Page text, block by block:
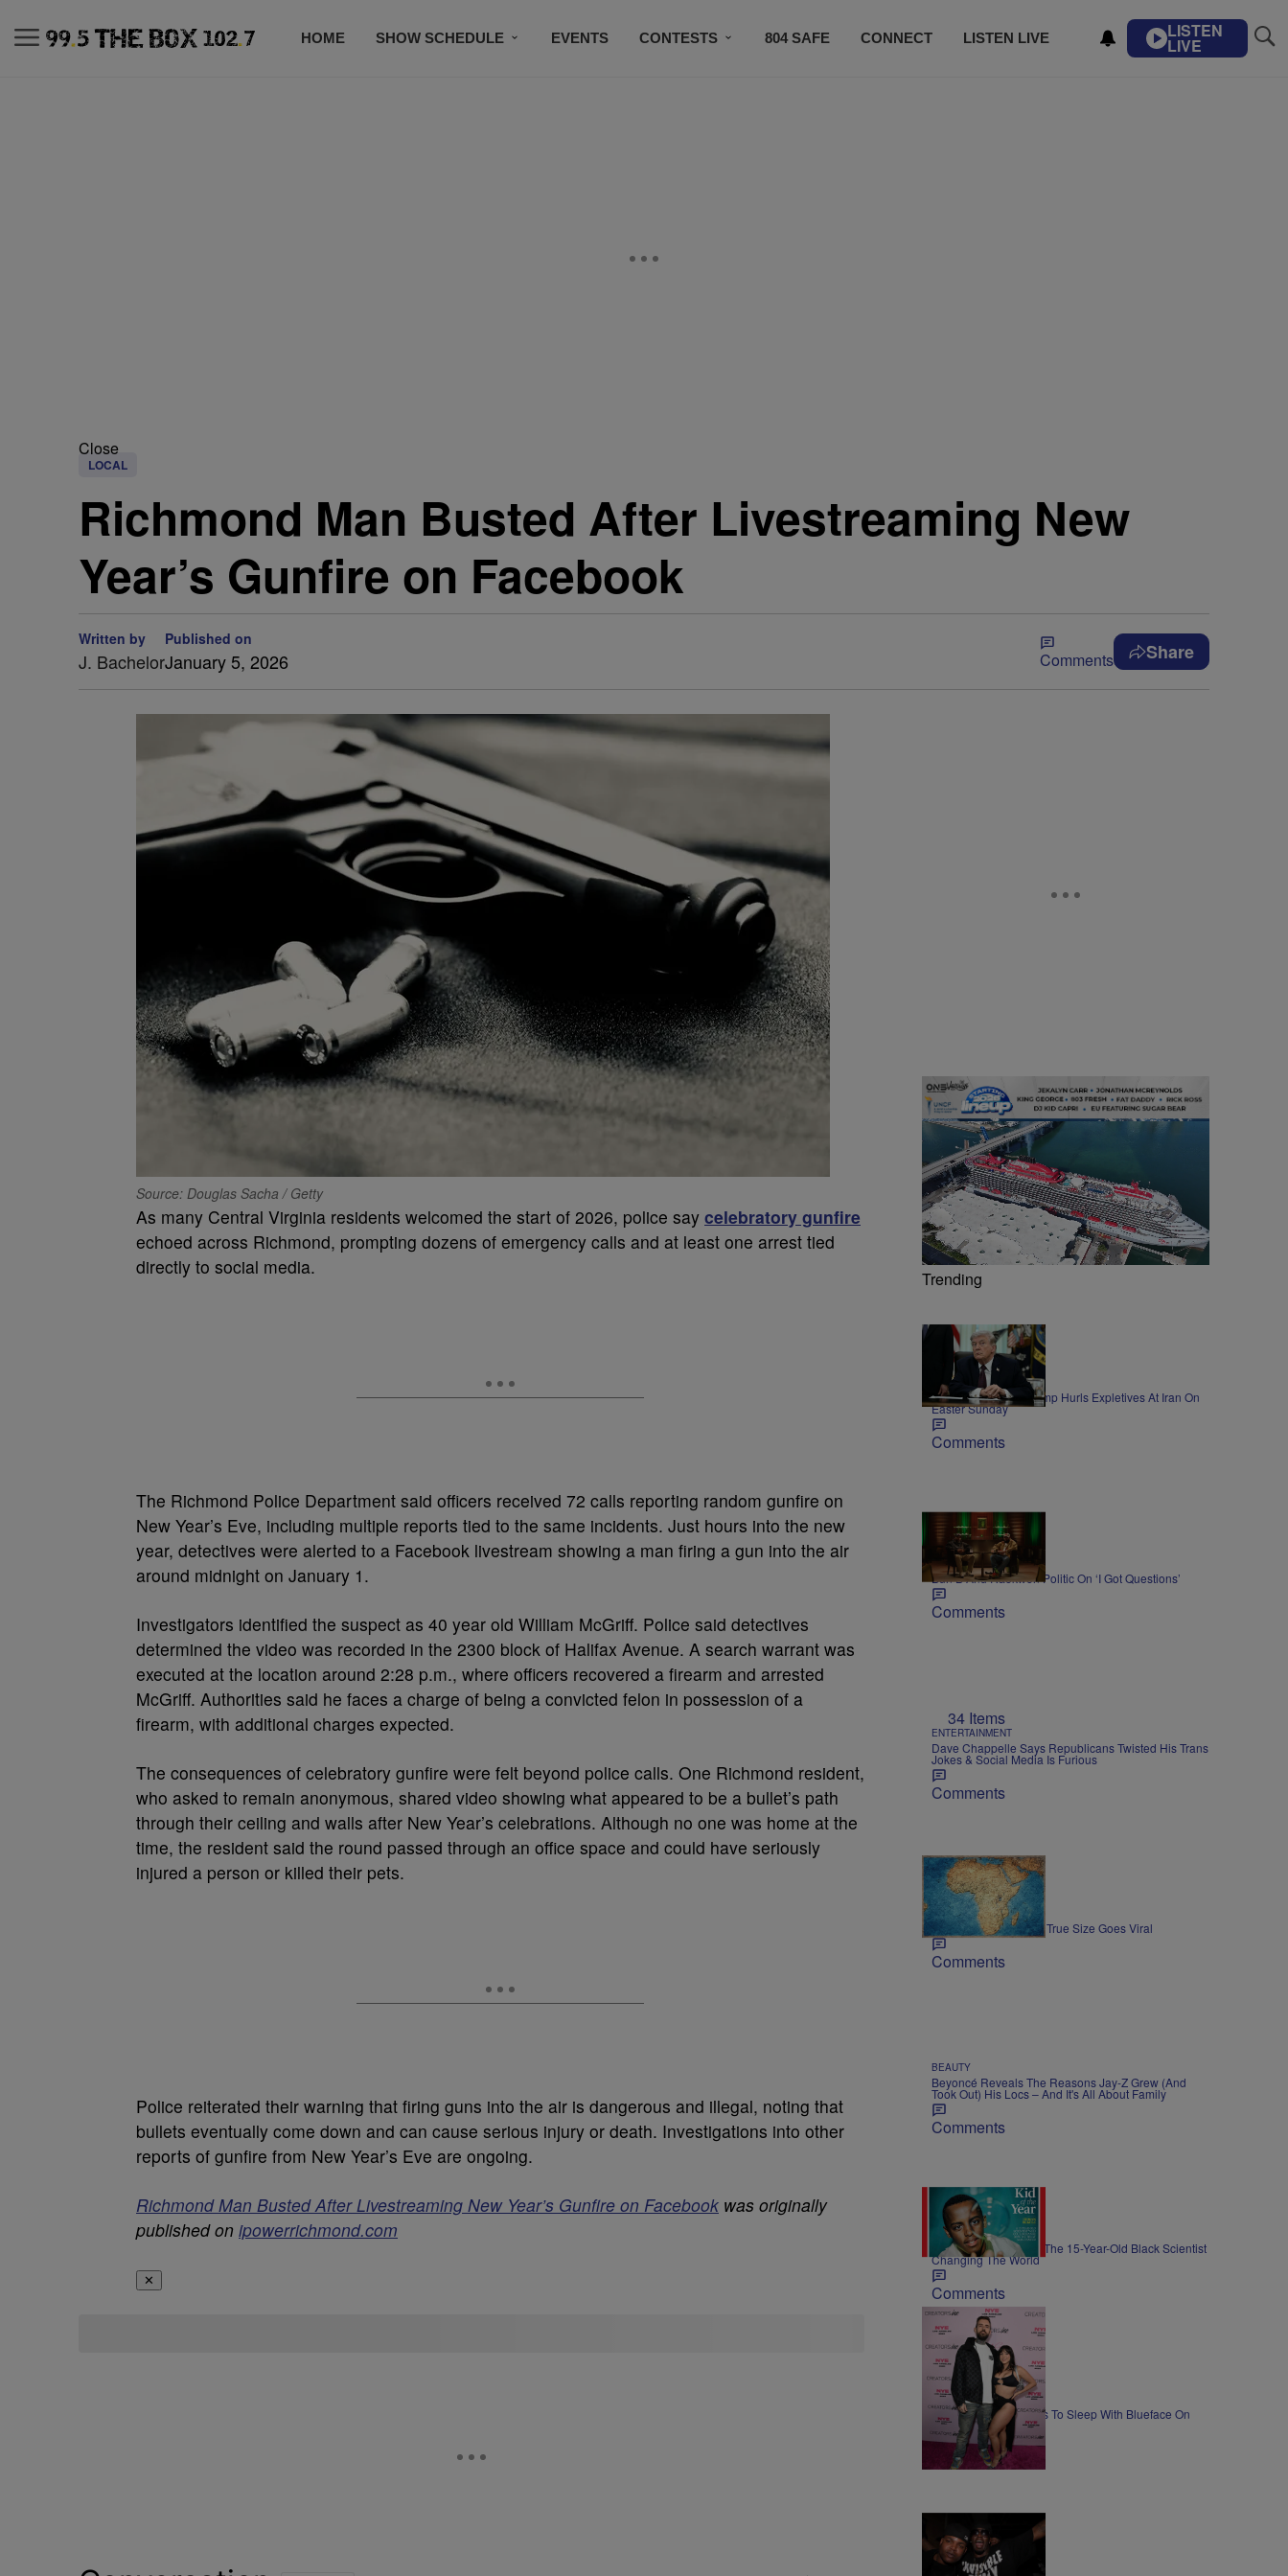
HOME SHOW SCHEDULE EVENTS CONTESTS 804 SAFE CONNECT LISTEN LIVE LISTEN
LIVE
Close
LOCAL
Richmond Man Busted After Livestreaming New
Year’s Gunfire on Facebook
Written by
J. Bachelor
Published on
January 5, 2026 Comments Share
Source: Douglas Sacha / Getty
As many Central Virginia residents welcomed the start of 2026, police say celebratory gunfire
echoed across Richmond, prompting dozens of emergency calls and at least one arrest tied
directly to social media.
The Richmond Police Department said officers received 72 calls reporting random gunfire on
New Year’s Eve, including multiple reports tied to the same incidents. Just hours into the new
year, detectives were alerted to a Facebook livestream showing a man firing a gun into the air
around midnight on January 1.
Investigators identified the suspect as 40 year old William McGriff. Police said detectives
determined the video was recorded in the 2300 block of Halifax Avenue. A search warrant was
executed at the location around 2:28 p.m., where officers recovered a firearm and arrested
McGriff. Authorities said he faces a charge of being a convicted felon in possession of a
firearm, with additional charges expected.
The consequences of celebratory gunfire were felt beyond police calls. One Richmond resident,
who asked to remain anonymous, shared video showing what appeared to be a bullet’s path
through their ceiling and walls after New Year’s celebrations. Although no one was home at the
time, the resident said the round passed through an office space and could have seriously
injured a person or killed their pets.
Police reiterated their warning that firing guns into the air is dangerous and illegal, noting that
bullets eventually come down and can cause serious injury or death. Investigations into other
reports of gunfire from New Year’s Eve are ongoing.
Richmond Man Busted After Livestreaming New Year’s Gunfire on Facebook was originally
published on ipowerrichmond.com
✕
Trending
11 Items
NEWS
President Donald Trump Hurls Expletives At Iran On
Easter Sunday
Comments
45:11
NEWS
Bun B And Raekwon Politic On ‘I Got Questions’
Comments
34 Items
ENTERTAINMENT
Dave Chappelle Says Republicans Twisted His Trans
Jokes & Social Media Is Furious
Comments
3 Items
NEWS
Map Showing Africa's True Size Goes Viral
Comments
BEAUTY
Beyoncé Reveals The Reasons Jay-Z Grew (And
Took Out) His Locs – And It's All About Family
Comments
GOOD NEWS
Meet Heman Bekele, The 15-Year-Old Black Scientist
Changing The World
Comments
NEWS
Lena The Plug Agrees To Sleep With Blueface On
Camera
Comments
ENTERTAINMENT